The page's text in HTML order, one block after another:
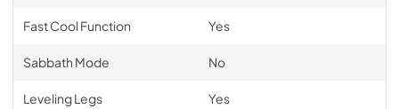
Fast Cool Function Yes
Sabbath Mode No
Leveling Legs Yes